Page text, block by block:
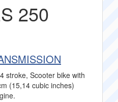
250
stroke, Scooter bike with
(15,14 cubic inches)